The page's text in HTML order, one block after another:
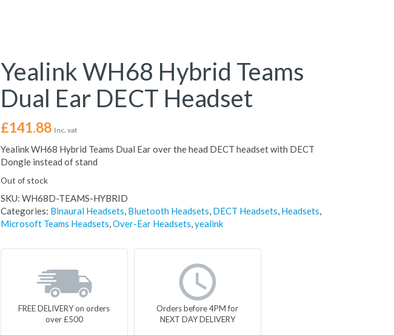
Yealink WH68 Hybrid Teams
Dual Ear DECT Headset
£141.88 Inc. vat
Yealink WH68 Hybrid Teams Dual Ear over the head DECT headset with DECT
Dongle instead of stand
Out of stock
SKU: WH68D-TEAMS-HYBRID
Categories: Binaural Headsets, Bluetooth Headsets, DECT Headsets, Headsets,
Microsoft Teams Headsets,Over-Ear Headsets,yealink
FREE DELIVERY on orders
over £500
Orders before 4PM for
NEXT DAY DELIVERY